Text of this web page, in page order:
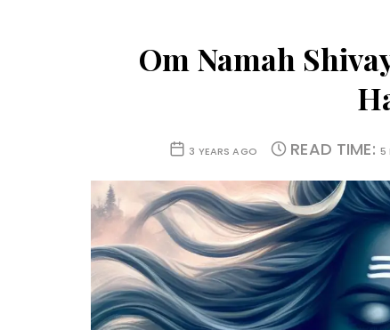
Om Namah
3 YEARS AGO READ TIME: 5